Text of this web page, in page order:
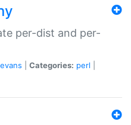
per-dist and per-
Categories: perl